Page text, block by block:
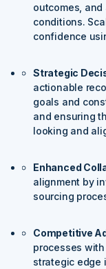
outcomes,
conditions.
confidence
Strategic
actionable
goals and
and ensuring
looking and
Enhanced
alignment by
sourcing
Competitive
processes
strategic edge